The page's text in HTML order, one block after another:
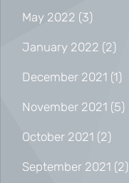
May 2022 (3)
January 2022 (2)
December 2021 (1)
November 2021 (5)
October 2021 (2)
September 2021 (2)